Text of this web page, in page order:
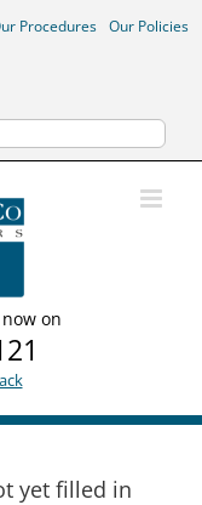
Procedures Our Policies
on
yet filled in